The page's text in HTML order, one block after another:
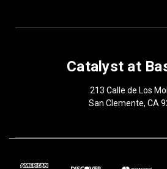
Catalyst at
213 Calle de Los
San Clemente, CA